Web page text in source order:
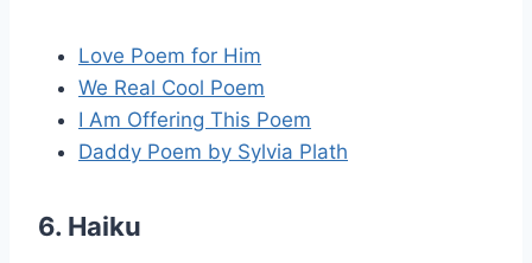
Love Poem for Him
We Real Cool Poem
I Am Offering This Poem
Daddy Poem by Sylvia Plath
6. Haiku